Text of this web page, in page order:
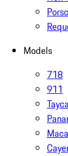
Models
718
911